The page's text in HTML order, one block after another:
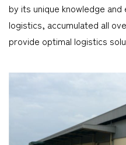
by its unique knowledge
logistics, accumulated all
provide optimal logistics